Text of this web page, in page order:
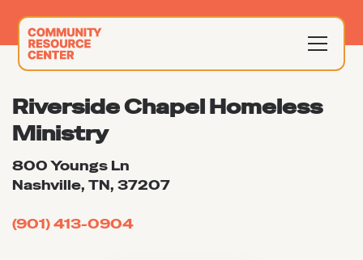
Riverside Chapel Homeless
Ministry
800 Youngs Ln
Nashville, TN, 37207
(901) 413-0904